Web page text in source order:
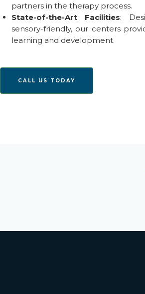
partners in the therapy process.
State-of-the-ArtFacilities:
sensory-friendly, our centers
learning and development.
CALL US TODAY